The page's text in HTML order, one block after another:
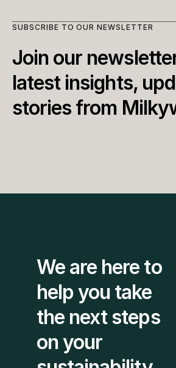
SUBSCRIBE TO OUR NEWSLETTER
Join our
latest insights,
stories from
We are here to
help you take
the next steps
on your